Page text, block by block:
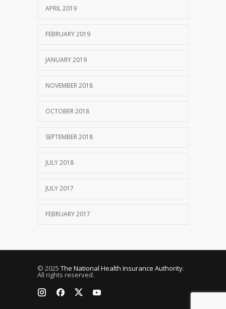
APRIL 2019
FEBRUARY 2019
JANUARY 2019
NOVEMBER 2018
OCTOBER 2018
SEPTEMBER 2018
JULY 2018
JULY 2017
FEBRUARY 2017
© 2025 The National Health Insurance Authority.
All rights reserved.